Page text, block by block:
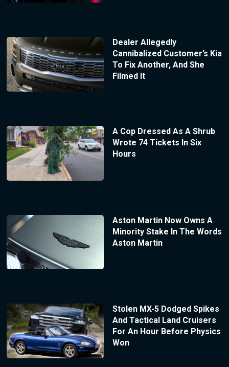
Dealer Allegedly
Cannibalized Customer’s Kia
To Fix Another, And She
Filmed It
A Cop Dressed As A Shrub
Wrote 74 Tickets In Six
Hours
Aston Martin Now Owns A
Minority Stake In The Words
Aston Martin
Stolen MX-5 Dodged Spikes
And Tactical Land Cruisers
For An Hour Before Physics
Won